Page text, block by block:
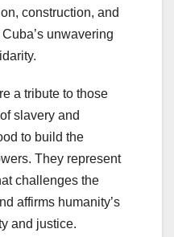
construction, and
unwavering
a tribute to those
slavery and
to build the
They represent
challenges the
affirms humanity’s
and justice.